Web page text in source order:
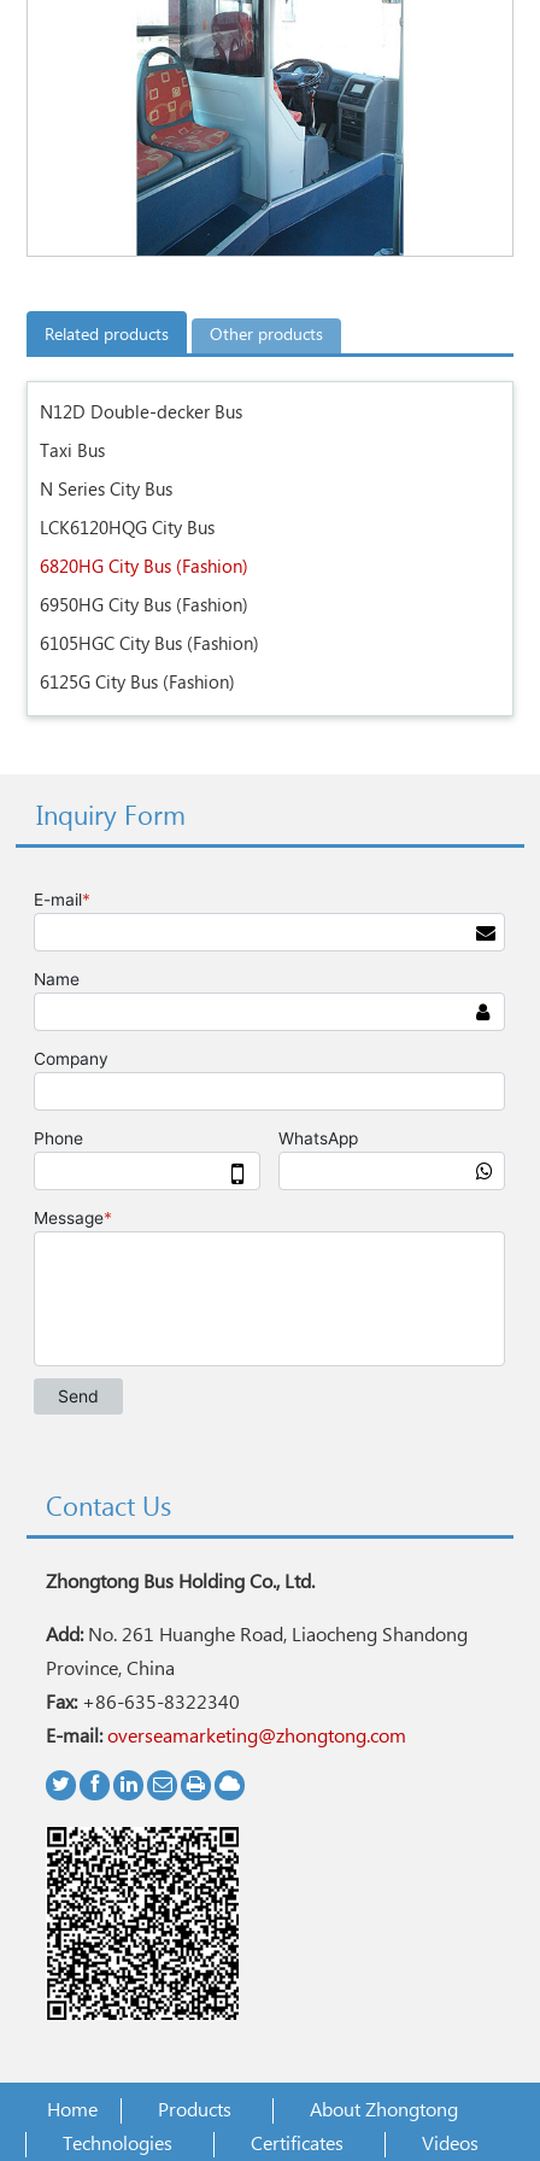
Related products Other products
N12D Double-decker Bus
Taxi Bus
N Series City Bus
LCK6120HQG City Bus
6820HG City Bus (Fashion)
6950HG City Bus (Fashion)
6105HGC City Bus (Fashion)
6125G City Bus (Fashion)
Inquiry Form
Contact Us
Zhongtong Bus Holding Co., Ltd.
Add:No. 261 Huanghe Road, Liaocheng Shandong
Province, China
Fax:+86-635-8322340
E-mail:overseamarketing@zhongtong.com
Home Products
About Zhongtong
Technologies
Certificates Videos